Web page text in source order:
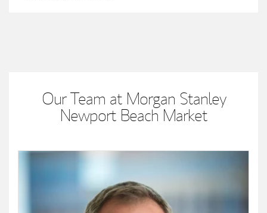
Our Team at Morgan Stanley
Newport Beach Market